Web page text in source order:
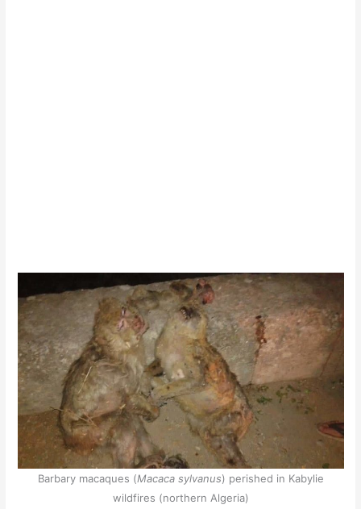
Barbary macaques (Macaca sylvanus) perished in Kabylie
wildfires (northern Algeria)